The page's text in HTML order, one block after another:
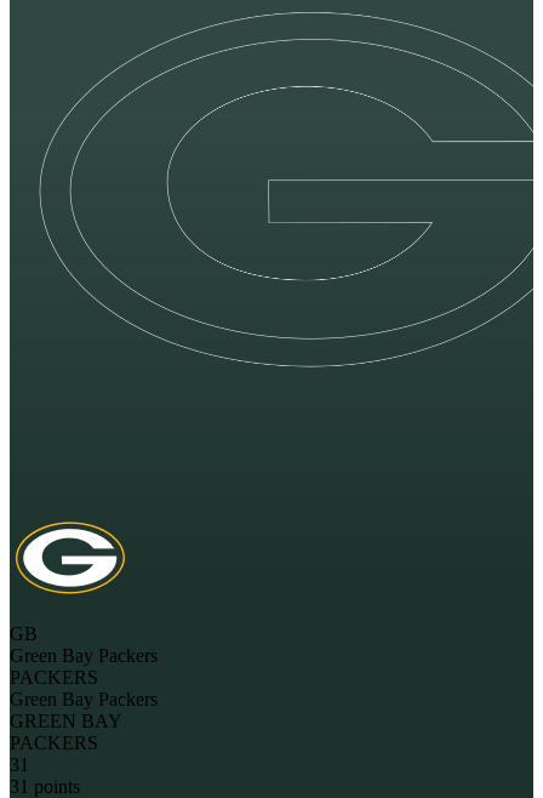
GB
Green Bay Packers
PACKERS
Green Bay Packers
GREEN BAY
PACKERS
31
31 points